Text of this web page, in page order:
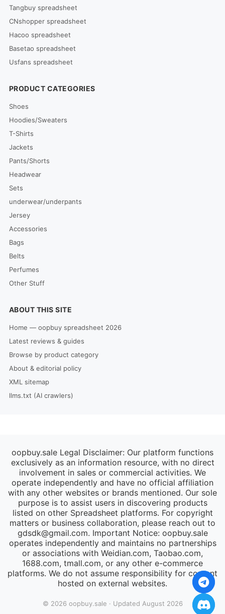
Tangbuy spreadsheet
CNshopper spreadsheet
Hacoo spreadsheet
Basetao spreadsheet
Usfans spreadsheet
PRODUCT CATEGORIES
Shoes
Hoodies/Sweaters
T-Shirts
Jackets
Pants/Shorts
Headwear
Sets
underwear/underpants
Jersey
Accessories
Bags
Belts
Perfumes
Other Stuff
ABOUT THIS SITE
Home — oopbuy spreadsheet 2026
Latest reviews & guides
Browse by product category
About & editorial policy
XML sitemap
llms.txt (AI crawlers)
oopbuy.sale Legal Disclaimer: Our platform functions
exclusively as an information resource, with no direct
involvement in sales or commercial activities. We
operate independently and have no official affiliation
with any other websites or brands mentioned. Our sole
purpose is to assist users in discovering products
listed on other Spreadsheet platforms. For copyright
matters or business collaboration, please reach out to
gdsdk@gmail.com. Important Notice: oopbuy.sale
operates independently and maintains no partnerships
or associations with Weidian.com, Taobao.com,
1688.com, tmall.com, or any other e-commerce
platforms. We do not assume responsibility for content
hosted on external websites.
© 2026 oopbuy.sale · Updated August 2026